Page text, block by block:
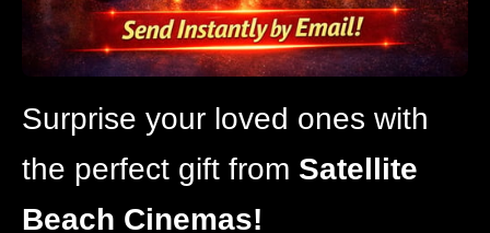
Surprise your loved ones with
the perfect gift from Satellite
Beach Cinemas!